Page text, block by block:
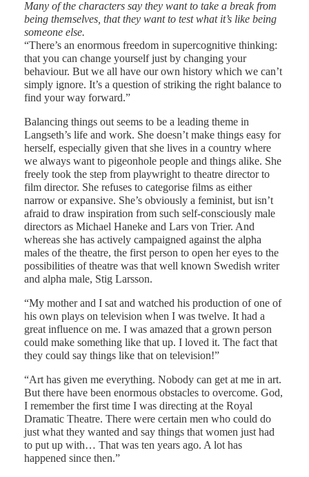
Many of the characters say they want to take a break from
being themselves, that they want to test what it’s like being
someone else.
“There’s an enormous freedom in supercognitive thinking:
that you can change yourself just by changing your
behaviour. But we all have our own history which we can’t
simply ignore. It’s a question of striking the right balance to
find your way forward.”
Balancing things out seems to be a leading theme in
Langseth’s life and work. She doesn’t make things easy for
herself, especially given that she lives in a country where
we always want to pigeonhole people and things alike. She
freely took the step from playwright to theatre director to
film director. She refuses to categorise films as either
narrow or expansive. She’s obviously a feminist, but isn’t
afraid to draw inspiration from such self-consciously male
directors as Michael Haneke and Lars von Trier. And
whereas she has actively campaigned against the alpha
males of the theatre, the first person to open her eyes to the
possibilities of theatre was that well known Swedish writer
and alpha male, Stig Larsson.
“My mother and I sat and watched his production of one of
his own plays on television when I was twelve. It had a
great influence on me. I was amazed that a grown person
could make something like that up. I loved it. The fact that
they could say things like that on television!”
“Art has given me everything. Nobody can get at me in art.
But there have been enormous obstacles to overcome. God,
I remember the first time I was directing at the Royal
Dramatic Theatre. There were certain men who could do
just what they wanted and say things that women just had
to put up with… That was ten years ago. A lot has
happened since then.”